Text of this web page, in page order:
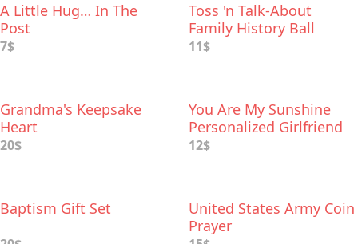
A Little Hug… In The
Post
7$
Toss 'n Talk-About
Family History Ball
11$
Grandma's Keepsake
Heart
20$
You Are My Sunshine
Personalized Girlfriend
Gift
12$
Baptism Gift Set
United States Army Coin
Prayer